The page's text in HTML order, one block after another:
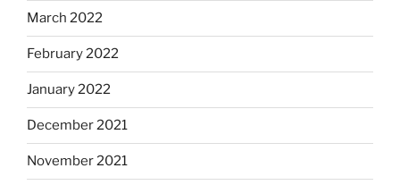
March 2022
February 2022
January 2022
December 2021
November 2021